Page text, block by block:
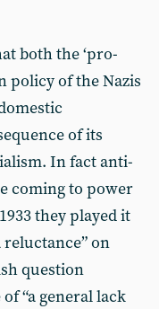
both the ‘pro-
policy of the Nazis
of its
In fact anti-
coming to power
they played it
reluctance” on
question
“a general lack